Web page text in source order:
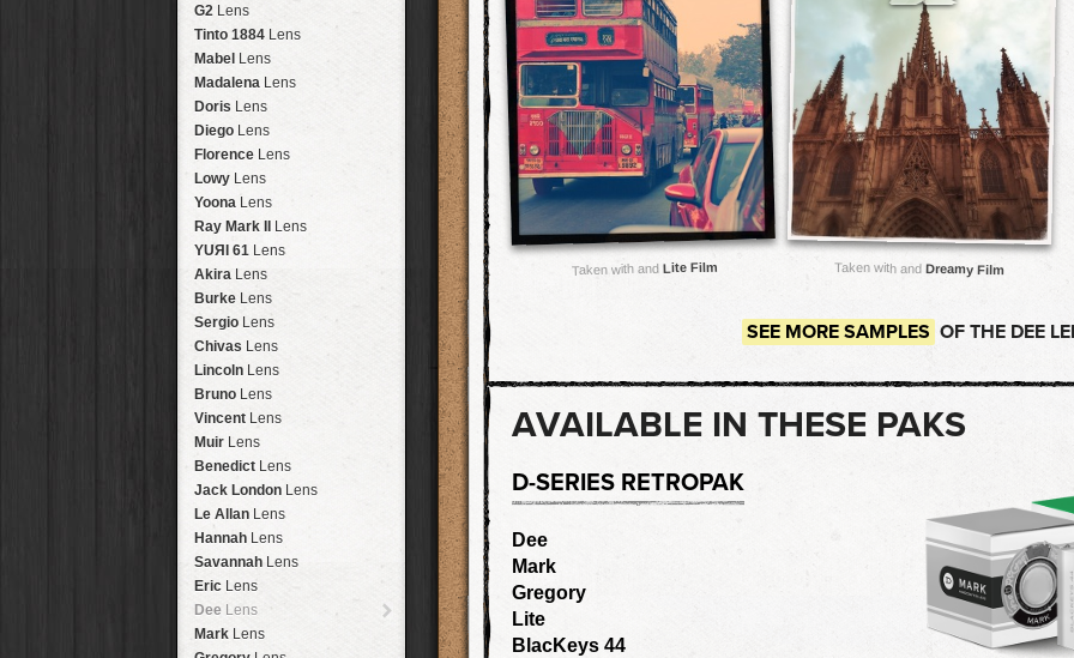
Brisbane
New OrleansHipstaPak
Salton Sea
Budapest HipstaPak
ShanghaiHipstaPak
MontréalHipstaPak
Helsinki HipstaPak
Tulum HipstaPak
Manchester
Madagascar HipstaPak
Tai Hang HipstaPak
Philadelphia
Athens HipstaPak
KreuzbergHipstaPak
ColefordHipstaPak
GoaHipstaPak
Basel HipstaPak
BoulderHipstaPak
VeniceHipstaPak
Bucktown HipstaPak
KissimmeeHipstaPak
Hanalei HipstaPak
DenaliHipstaPak
LaosHipstaPak
Barcelona
Agra HipstaPak
ShinjukuHipstaPak
Cape TownHipstaPak
2016HolidayPak
St. Patrick'sHolidayPak
2017HolidayPak
2021HolidayPak
The StarterPak
PopToneCasePak
WoodToneCasePak
FutebolCasePak
2018 Football
G2 Lens
Tinto 1884 Lens
Mabel Lens
Madalena Lens
Doris Lens
Diego Lens
Florence Lens
Lowy Lens
Yoona Lens
Ray Mark II
Lens
YUЯI 61 Lens
Akira Lens
Burke Lens
Sergio Lens
Chivas Lens
Lincoln Lens
Bruno Lens
Vincent Lens
Muir Lens
Benedict Lens
Jack London Lens
Le Allan Lens
Hannah Lens
Savannah Lens
Eric Lens
Dee Lens
Mark Lens
Taken with and Lite Film Taken with and Dreamy Film
SEE MORE SAMPLES OF THE DEE
AVAILABLE IN THESE PAKS
D-SERIES RETROPAK
Dee
Mark
Gregory
Lite
BlacKeys 44